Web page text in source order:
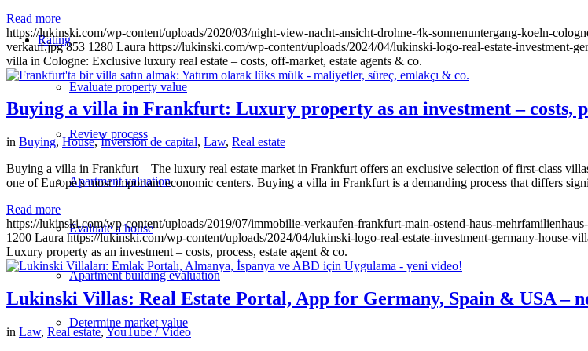
Rating
Evaluate property value
Review process
Apartment valuation
Evaluate a house
Apartment building evaluation
Determine market value
Read more
https://lukinski.com/wp-content/uploads/2020/03/night-view-nacht-ansicht-drohne-4k-sonnenuntergang-koeln-
verkauf.jpg 853 1280 Laura https://lukinski.com/wp-content/uploads/2024/04/lukinski-logo-real-estate-investment-
villa in Cologne: Exclusive luxury real estate – costs, off-market, estate agents & co.
Buying a villa in Frankfurt: Luxury property as an investment – costs,
in Buying,House,Inversión de capital, Law, Real estate
Buying a villa in Frankfurt – The luxury real estate market in Frankfurt offers an exclusive selection of first-class
one of Europe’s most important economic centers. Buying a villa in Frankfurt is a demanding process that differs
Read more
https://lukinski.com/wp-content/uploads/2019/07/immobilie-verkaufen-frankfurt-main-ostend-haus-
1200 Laura https://lukinski.com/wp-content/uploads/2024/04/lukinski-logo-real-estate-investment-germany-house-
Luxury property as an investment – costs, process, estate agent & co.
Lukinski Villas: Real Estate Portal, App for Germany, Spain & USA –
in Law, Real estate,YouTube / Video